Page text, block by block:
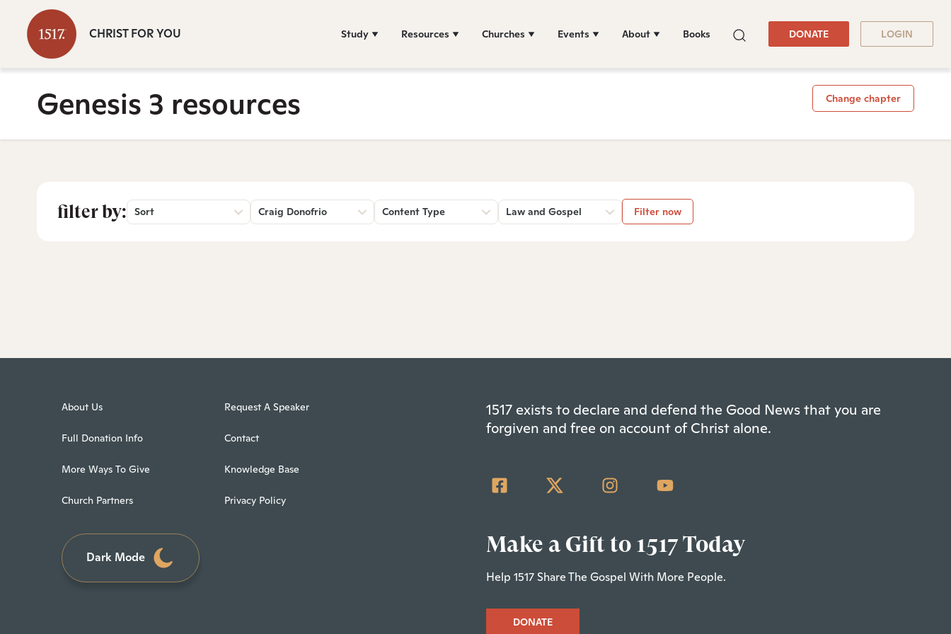
CHRIST FOR YOU Study Resources Churches Events About Books DONATE LOGIN
Genesis 3 resources Change chapter
filter by: Sort Craig Donofrio Content Type Law and Gospel Filter now
About Us
Full Donation Info
More Ways To Give
Church Partners
Request A Speaker
Contact
Knowledge Base
Privacy Policy
Dark Mode
1517 exists to declare and defend the Good News that you are
forgiven and free on account of Christ alone.
Make a Gift to 1517 Today
Help 1517 Share The Gospel With More People.
DONATE